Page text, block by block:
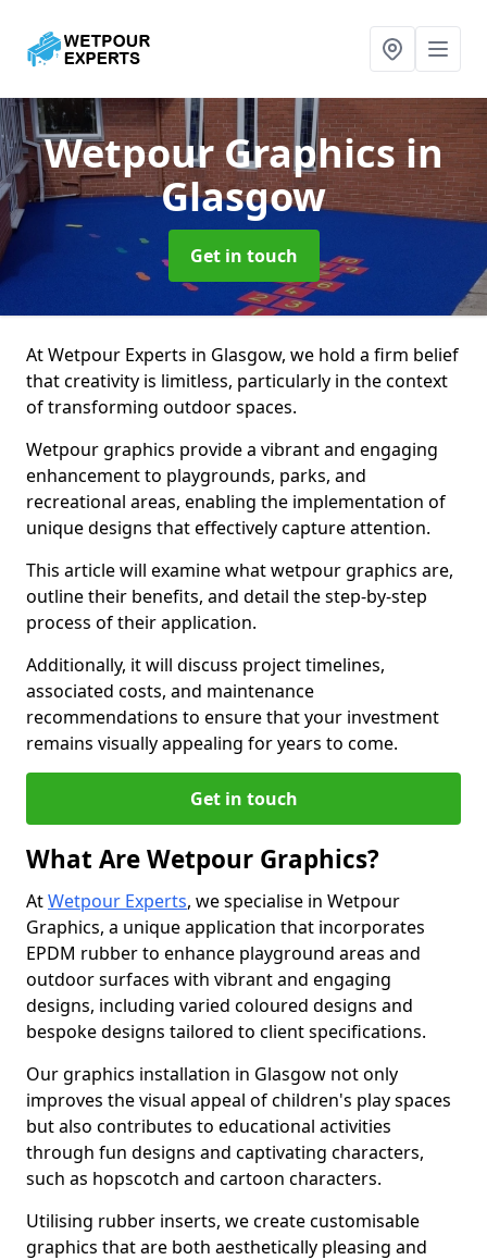
Wetpour Graphicsin
Glasgow
Get in touch
At Wetpour Experts in Glasgow, we hold a firm belief
that creativity is limitless, particularly in the context
of transforming outdoor spaces.
Wetpour graphics provide a vibrant and engaging
enhancement to playgrounds, parks, and
recreational areas, enabling the implementation of
unique designs that effectively capture attention.
This article will examine what wetpour graphics are,
outline their benefits, and detail the step-by-step
process of their application.
Additionally, it will discuss project timelines,
associated costs, and maintenance
recommendations to ensure that your investment
remains visually appealing for years to come.
Get in touch
What Are Wetpour Graphics?
AtWetpour Experts, we specialise in Wetpour
Graphics, a unique application that incorporates
EPDM rubber to enhance playground areas and
outdoor surfaces with vibrant and engaging
designs, including varied coloured designs and
bespoke designs tailored to client specifications.
Our graphics installation in Glasgow not only
improves the visual appeal of children's play spaces
but also contributes to educational activities
through fun designs and captivating characters,
such as hopscotch and cartoon characters.
Utilising rubber inserts, we create customisable
graphics that are both aesthetically pleasing and